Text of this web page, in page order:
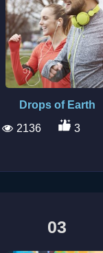
Drops of Earth
2136 3
03